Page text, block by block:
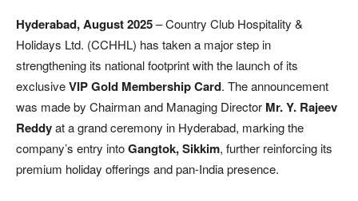
Hyderabad, August 2025– Country Club Hospitality &
Holidays Ltd. (CCHHL) has taken a major step in
strengthening its national footprint with the launch of its
exclusiveVIP Gold Membership Card. The announcement
was made by Chairman and Managing Director Mr. Y. Rajeev
Reddyat a grand ceremony in Hyderabad, marking the
company’s entry intoGangtok, Sikkim, further reinforcing its
premium holiday offerings and pan-India presence.